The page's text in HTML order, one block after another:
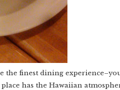
the finest dining
has the Hawaiian